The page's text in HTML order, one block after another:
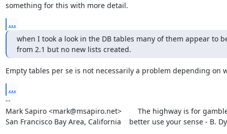
something for this with more detail.
...
when I took a look in the DB tables many of them appear to
from 2.1 but no new lists created.
Empty tables per se is not necessarily a problem depending on
...
--
Mark Sapiro <mark@msapiro.net>        The highway is for
San Francisco Bay Area, California    better use your sense - B.